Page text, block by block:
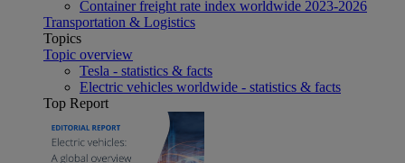
Container freight rate index worldwide 2023-2026
Transportation & Logistics
Topics
Topic overview
Tesla - statistics & facts
Electric vehicles worldwide - statistics & facts
Top Report